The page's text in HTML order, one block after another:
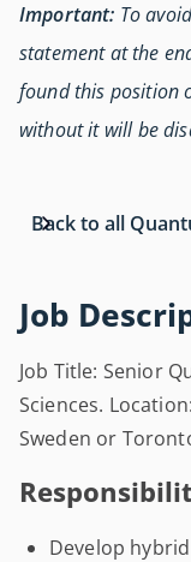
Job
Job Title: Senior
Sciences.
Sweden or
Develop
Important: To
statement at the
found this position
without it will be
Back to all